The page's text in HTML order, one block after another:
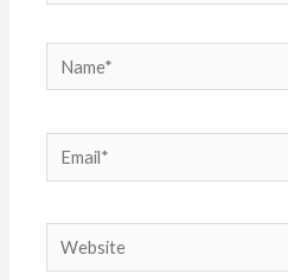
Name*
Email*
Website